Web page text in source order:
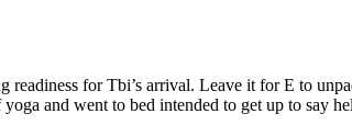
readiness for Tbi’s arrival. Leave it for E to
and went to bed intended to get up to say